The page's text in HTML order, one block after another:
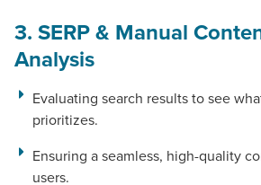
3. SERP & Manual
Analysis
Evaluating search results to see
prioritizes.
Ensuring a seamless, high-quality
users.
Looking for a complete digital
local guide with the specialized
apart? A reliable partner for the long
you need -- you do the dreaming, we'll